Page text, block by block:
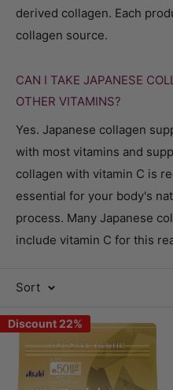
derived collagen. Each
collagen source.
CAN I TAKE JAPANESE
OTHER VITAMINS?
Yes. Japanese collagen
with most vitamins and
collagen with vitamin C is
essential for your body's
process. Many Japanese
include vitamin C for this
Sort
Discount 22%